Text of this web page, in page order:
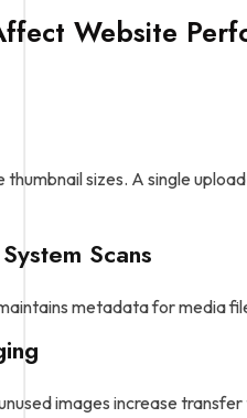
Website
sizes. A single
Scans
metadata for media
images increase